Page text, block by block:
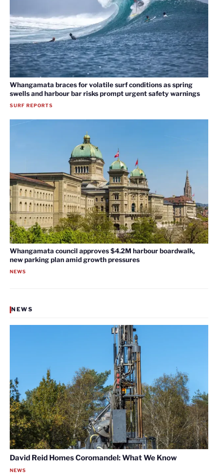
Whangamata braces for volatile surf conditions as spring
swells and harbour bar risks prompt urgent safety warnings
SURF REPORTS
Whangamata council approves $4.2M harbour boardwalk,
new parking plan amid growth pressures
NEWS
NEWS
David Reid Homes Coromandel: What We Know
NEWS